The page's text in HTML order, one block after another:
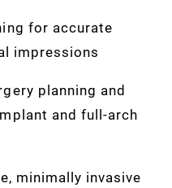
for accurate
impressions
planning and
and full-arch
minimally invasive